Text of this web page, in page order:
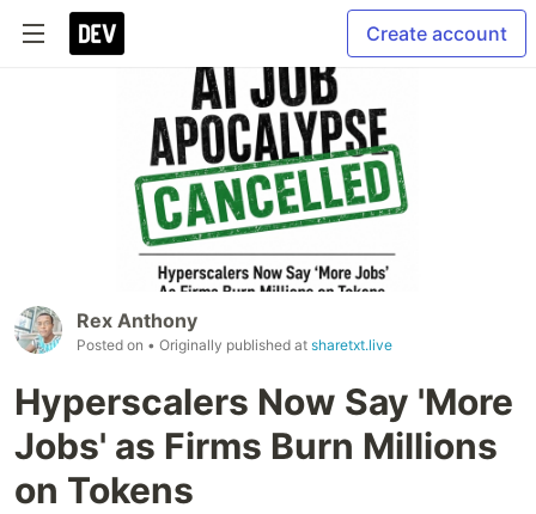
Create account
Rex Anthony
Posted on • Originally published at sharetxt.live
Hyperscalers Now Say 'More
Jobs' as Firms Burn Millions
on Tokens